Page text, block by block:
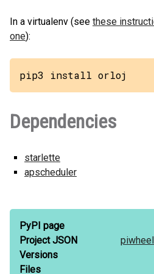
In a virtualenv (see these
one):
pip3 install orloj
Dependencies
starlette
apscheduler
PyPI page
Project JSON
Versions
Files